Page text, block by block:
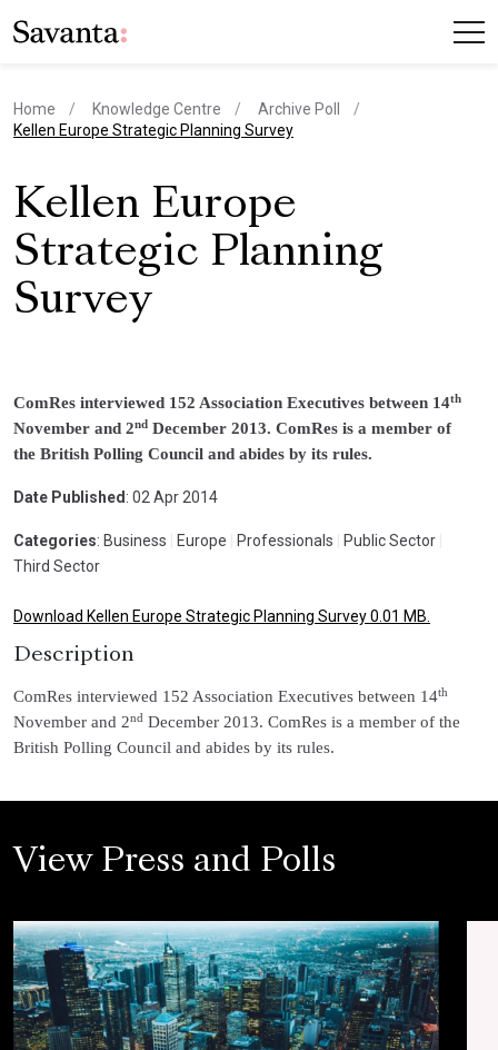
Home Knowledge Centre
Archive Poll
current page
Kellen Europe Strategic Planning Survey
Kellen Europe
Strategic Planning
Survey
ComRes interviewed 152 Association Executives between 14th
November and 2nd December 2013. ComRes is a member of
the British Polling Council and abides by its rules.
Date Published : 02 Apr 2014
Categories: Business Europe Professionals Public Sector
Third Sector
Download Kellen Europe Strategic Planning Survey 0.01 MB.
Description
ComRes interviewed 152 Association Executives between 14th
November and 2nd December 2013. ComRes is a member of the
British Polling Council and abides by its rules.
View Press and Polls